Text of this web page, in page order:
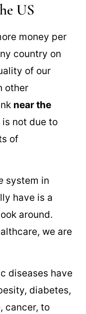
US
money per
country on
of our
other
near the
not due to
of
system in
have is a
around.
we are
diseases have
diabetes,
cancer, to